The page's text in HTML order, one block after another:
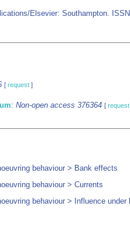
Elsevier: Southampton.
[ request ]
: Non-open access 376364 [ request
behaviour > Bank effects
behaviour > Currents
behaviour > Influence under